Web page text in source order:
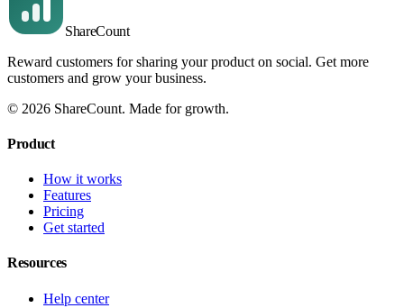
ShareCount
Reward customers for sharing your product on social. Get more
customers and grow your business.
© 2026 ShareCount. Made for growth.
Product
How it works
Features
Pricing
Get started
Resources
Help center